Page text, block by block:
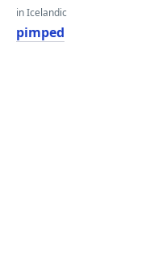
in Icelandic
pimped